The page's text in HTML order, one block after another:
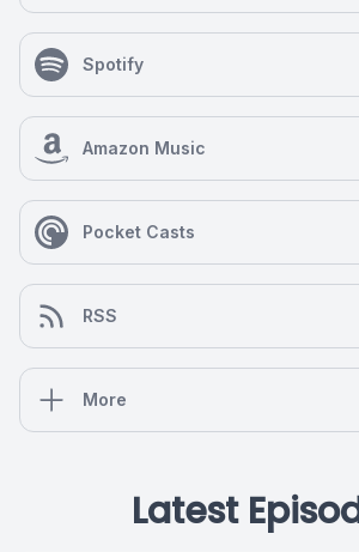
Spotify
Amazon Music
Pocket Casts
RSS
More
Latest